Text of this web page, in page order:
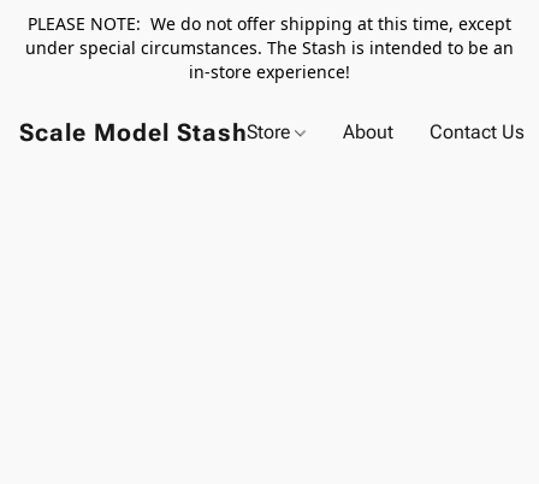
PLEASE NOTE: We do not offer shipping at this time, except
under special circumstances. The Stash is intended to be an
in-store experience!
Scale Model StashStore About Contact Us